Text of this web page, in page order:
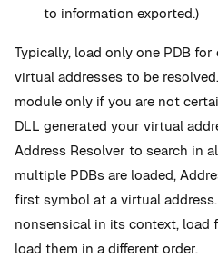
to information exported.)
Typically, load only one PDB
virtual addresses to be
module only if you are not
DLL generated your virtual
Address Resolver to search in
multiple PDBs are loaded,
first symbol at a virtual
nonsensical in its context, load
load them in a different order.